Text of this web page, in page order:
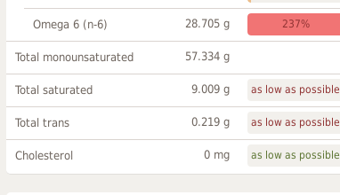
Omega 6 (n-6) 28.705 g 237%
Total monounsaturated 57.334 g
Total saturated 9.009 g as low as possible
Total trans 0.219 g as low as possible
Cholesterol 0 mg as low as possible